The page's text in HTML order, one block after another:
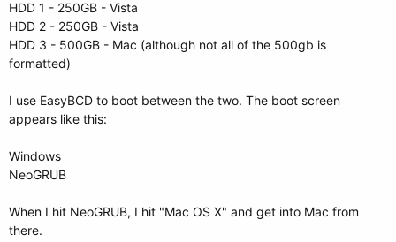
HDD 1 - 250GB - Vista
HDD 2 - 250GB - Vista
HDD 3 - 500GB - Mac (although not all of the 500gb is
formatted)
I use EasyBCD to boot between the two. The boot screen
appears like this:
Windows
NeoGRUB
When I hit NeoGRUB, I hit "Mac OS X" and get into Mac from
there.